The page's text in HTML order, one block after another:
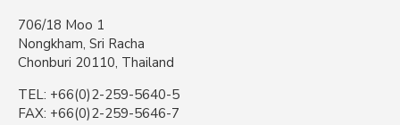
706/18 Moo 1
Nongkham, Sri Racha
Chonburi 20110, Thailand
TEL: +66(0)2-259-5640-5
FAX: +66(0)2-259-5646-7